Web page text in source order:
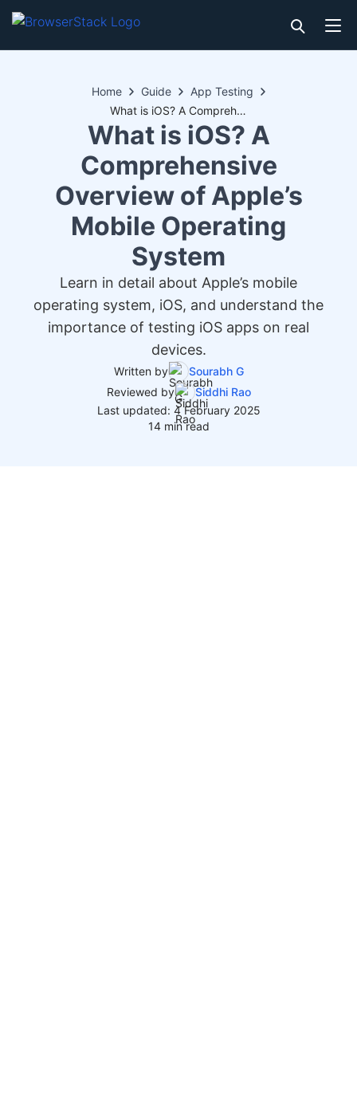
Home Guide
App Testing
What is iOS? A Comprehensive Overview of Apple’s Mobile Operating System
What is iOS? A
Comprehensive
Overview of Apple’s
Mobile Operating
System
Learn in detail about Apple’s mobile
operating system, iOS, and understand the
importance of testing iOS apps on real
devices.
Written by
Sourabh G
Reviewed by
Siddhi Rao
Last updated: 4 February 2025
14 min read